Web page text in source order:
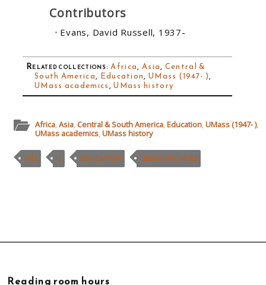
Contributors
Evans, David Russell, 1937-
Related collections:Africa, Asia, Central &
South America, Education, UMass (1947- ),
UMass academics,UMass history
Africa,Asia, Central & South America,Education,UMass (1947- ),
UMass academics,UMass history
ARX C EDUCATION UMASS ARCHIVES
Reading room hours